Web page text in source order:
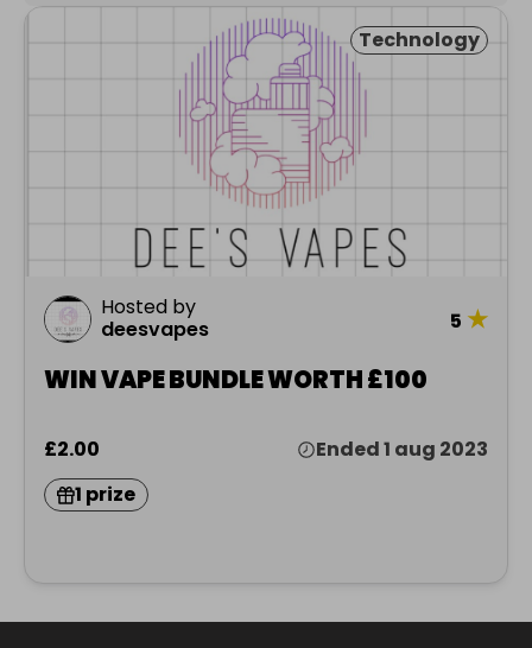
Technology
Hosted by
deesvapes
5 ★
WIN VAPE BUNDLE WORTH £100
£2.00
Ended 1 aug 2023
1 prize